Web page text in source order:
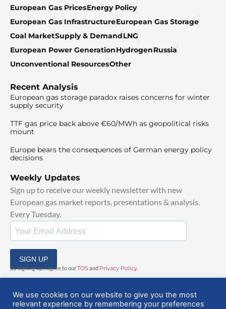
European Gas PricesEnergy Policy
European Gas InfrastructureEuropean Gas Storage
Coal MarketSupply & DemandLNG
European Power GenerationHydrogenRussia
Unconventional ResourcesOther
Recent Analysis
European gas storage paradox raises concerns for winter
supply security
TTF gas price back above €60/MWh as geopolitical risks
mount
Europe bears the consequences of German energy policy
decisions
Weekly Updates
Sign up to receive our weekly newsletter with new
European gas market reports, presentations & analysis.
Every Tuesday.
SIGN UP
By signing up, I agree to ourTOSand Privacy Policy
We use cookies on our website to give you the most
relevant experience by remembering your preferences